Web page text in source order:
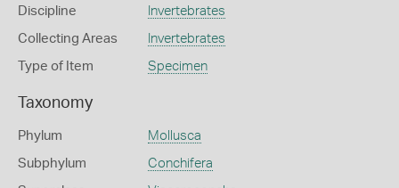
Discipline Invertebrates
Collecting Areas Invertebrates
Type of Item Specimen
Taxonomy
Phylum Mollusca
Subphylum Conchifera